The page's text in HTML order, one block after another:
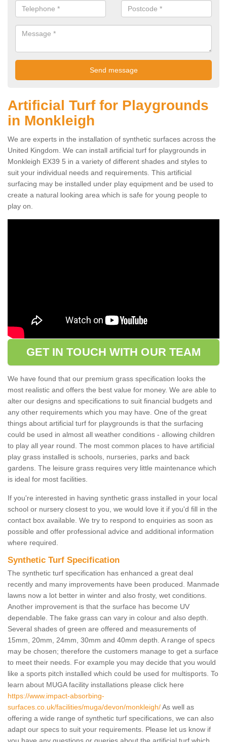
Artificial Turf for Playgrounds
in Monkleigh
We are experts in the installation of synthetic surfaces across the
United Kingdom. We can install artificial turf for playgrounds in
Monkleigh EX39 5 in a variety of different shades and styles to
suit your individual needs and requirements. This artificial
surfacing may be installed under play equipment and be used to
create a natural looking area which is safe for young people to
play on.
GET IN TOUCH WITH OUR TEAM
We have found that our premium grass specification looks the
most realistic and offers the best value for money. We are able to
alter our designs and specifications to suit financial budgets and
any other requirements which you may have. One of the great
things about artificial turf for playgrounds is that the surfacing
could be used in almost all weather conditions - allowing children
to play all year round. The most common places to have artificial
play grass installed is schools, nurseries, parks and back
gardens. The leisure grass requires very little maintenance which
is ideal for most facilities.
If you're interested in having synthetic grass installed in your local
school or nursery closest to you, we would love it if you'd fill in the
contact box available. We try to respond to enquiries as soon as
possible and offer professional advice and additional information
where required.
Synthetic Turf Specification
The synthetic turf specification has enhanced a great deal
recently and many improvements have been produced. Manmade
lawns now a lot better in winter and also frosty, wet conditions.
Another improvement is that the surface has become UV
dependable. The fake grass can vary in colour and also depth.
Several shades of green are offered and measurements of
15mm, 20mm, 24mm, 30mm and 40mm depth. A range of specs
may be chosen; therefore the customers manage to get a surface
to meet their needs. For example you may decide that you would
like a sports pitch installed which could be used for multisports. To
learn about MUGA facility installations please click here
https://www.impact-absorbing-
surfaces.co.uk/facilities/muga/devon/monkleigh/As well as
offering a wide range of synthetic turf specifications, we can also
adapt our specs to suit your requirements. Please let us know if
you have any questions or queries about the artificial turf which